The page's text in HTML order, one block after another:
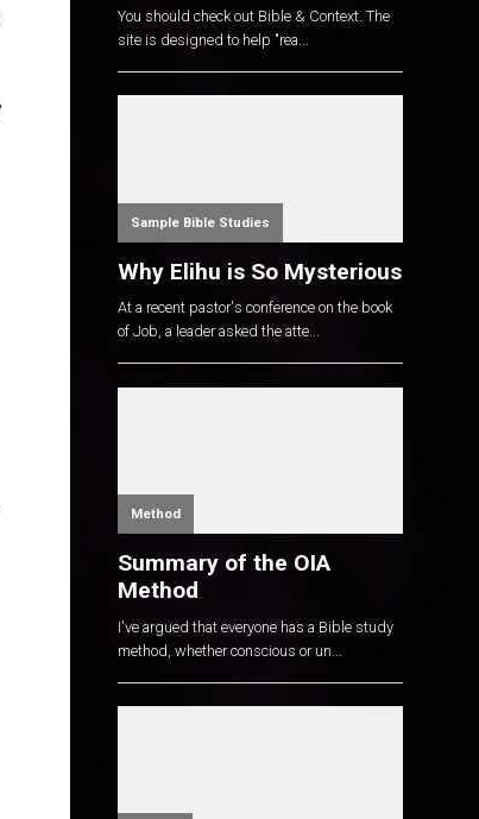
You should check out Bible & Context. The
site is designed to help "rea...
Sample Bible Studies
Why Elihu is So Mysterious
At a recent pastor's conference on the book
of Job, a leader asked the atte...
Method
Summary of the OIA
Method
I've argued that everyone has a Bible study
method, whether conscious or un...